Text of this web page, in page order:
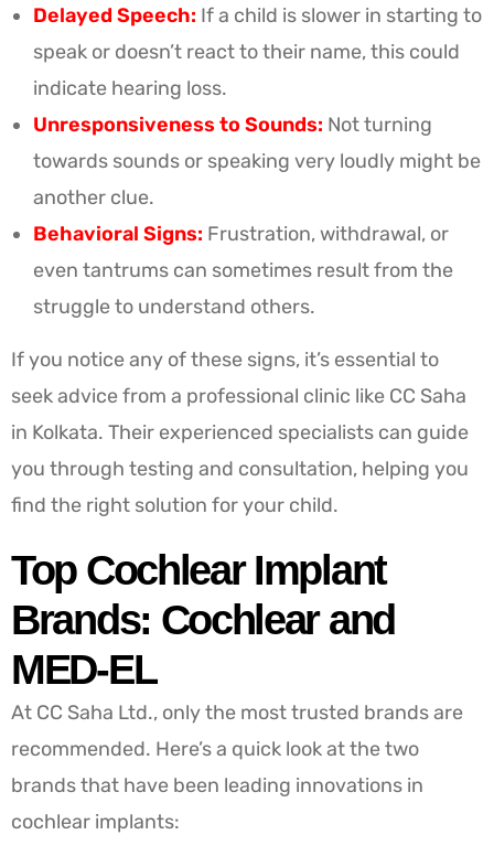
Delayed Speech: If a child is slower in starting to
speak or doesn’t react to their name, this could
indicate hearing loss.
Unresponsiveness to Sounds: Not turning
towards sounds or speaking very loudly might be
another clue.
Behavioral Signs: Frustration, withdrawal, or
even tantrums can sometimes result from the
struggle to understand others.
If you notice any of these signs, it’s essential to
seek advice from a professional clinic like CC Saha
in Kolkata. Their experienced specialists can guide
you through testing and consultation, helping you
find the right solution for your child.
Top Cochlear Implant
Brands: Cochlear and
MED-EL
At CC Saha Ltd., only the most trusted brands are
recommended. Here’s a quick look at the two
brands that have been leading innovations in
cochlear implants: